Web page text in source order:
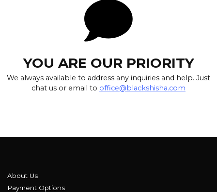
YOU ARE OUR PRIORITY
We always available to address any inquiries and help. Just
chat us or email to office@blackshisha.com
About Us
Payment Options